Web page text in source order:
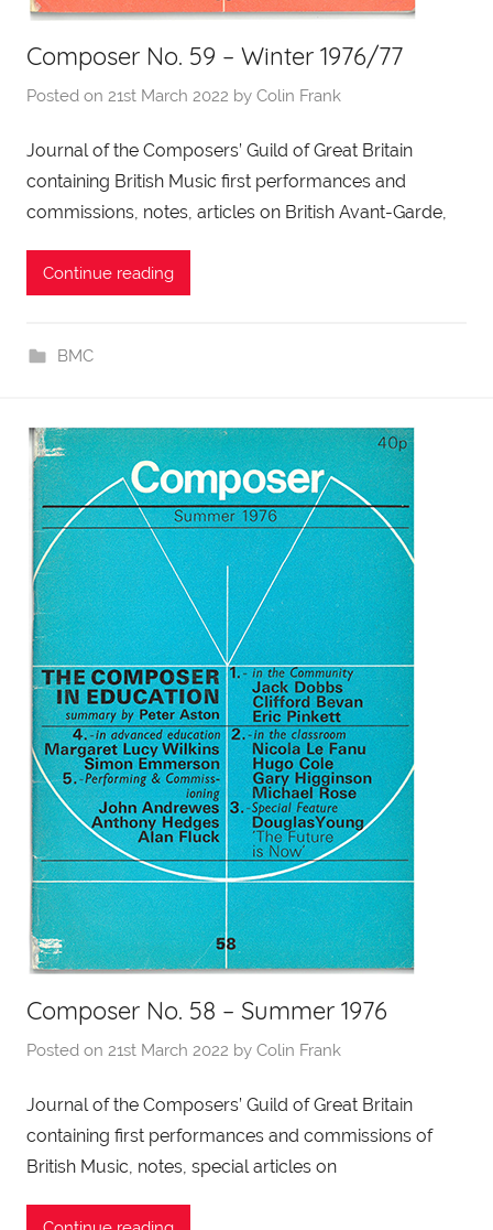
Composer No. 59 – Winter 1976/77
Posted on 21st March 2022 by Colin Frank
Journal of the Composers’ Guild of Great Britain
containing British Music first performances and
commissions, notes, articles on British Avant-Garde,
Continue reading
BMC
Composer No. 58 – Summer 1976
Posted on 21st March 2022 by Colin Frank
Journal of the Composers’ Guild of Great Britain
containing first performances and commissions of
British Music, notes, special articles on